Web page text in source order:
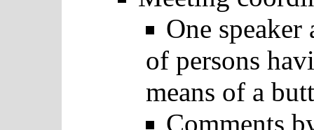
One
of persons
means of a
Comments